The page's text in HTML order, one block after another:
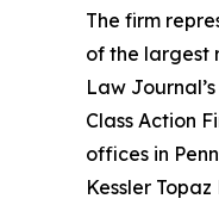
The firm
of the largest
Law
Class Action
offices in
Kessler